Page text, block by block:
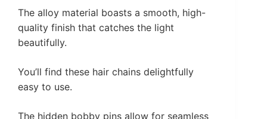
The alloy material boasts a smooth, high-
quality finish that catches the light
beautifully.
You’ll find these hair chains delightfully
easy to use.
The hidden bobby pins allow for seamless